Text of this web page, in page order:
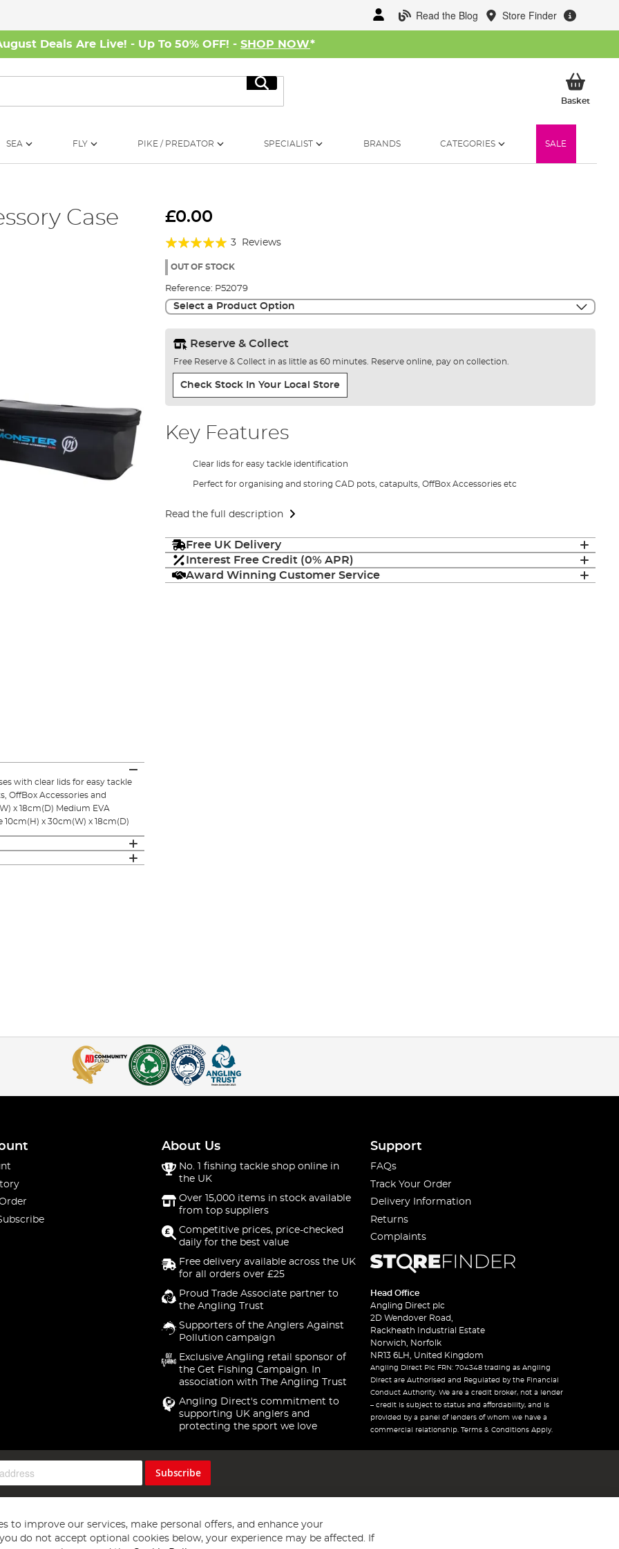
Read the Blog Store Finder
Deals Are Live! - Up To 50% OFF! - SHOP NOW*
Search
BasketMy
SEA FLY PIKE / PREDATOR SPECIALIST BRANDS CATEGORIES SALE
Case £0.00
Rating:
100%
3 Reviews
OUT OF STOCK
Reference: P52079
Select a Product Option
Reserve & Collect
Free Reserve & Collect in as little as 60 minutes. Reserve online, pay on collection.
Check Stock In Your Local Store
Key Features
Clear lids for easy tackle identification
Perfect for organising and storing CAD pots, catapults, OffBox Accessories etc
Read the full description
Free UK Delivery
Interest Free Credit (0% APR)
Award Winning Customer Service
with clear lids for easy tackle
OffBox Accessories and
x 18cm(D) Medium EVA
10cm(H) x 30cm(W) x 18cm(D)
About Us
No. 1 fishing tackle shop online in
the UK
Over 15,000 items in stock available
from top suppliers
Competitive prices, price-checked
daily for the best value
Free delivery available across the UK
for all orders over £25
Proud Trade Associate partner to
the Angling Trust
Supporters of the Anglers Against
Pollution campaign
Exclusive Angling retail sponsor of
the Get Fishing Campaign. In
association with The Angling Trust
Angling Direct's commitment to
supporting UK anglers and
protecting the sport we love
Support
FAQs
Track Your Order
Delivery Information
Returns
Complaints
Head Office
Angling Direct plc
2D Wendover Road,
Rackheath Industrial Estate
Norwich, Norfolk
NR13 6LH, United Kingdom
Angling Direct Plc FRN: 704348 trading as Angling
Direct are Authorised and Regulated by the Financial
Conduct Authority. We are a credit broker, not a lender
– credit is subject to status and affordability, and is
provided by a panel of lenders of whom we have a
commercial relationship. Terms & Conditions Apply.
Subscribe
to improve our services, make personal offers, and enhance your
do not accept optional cookies below, your experience may be affected. If